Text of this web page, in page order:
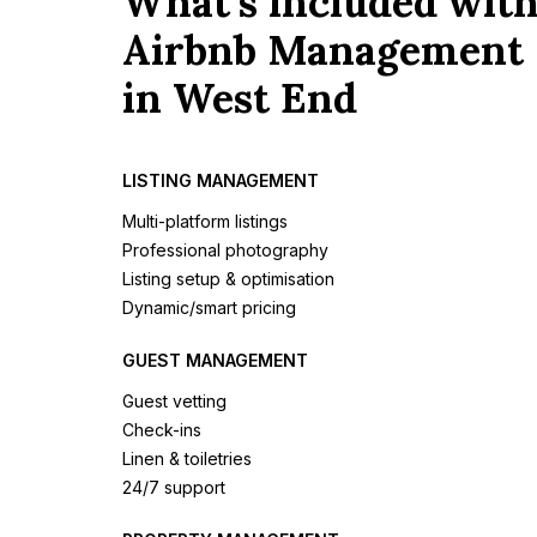
Airbnb Management
in West End
LISTING MANAGEMENT
Multi-platform listings
Professional photography
Listing setup & optimisation
Dynamic/smart pricing
GUEST MANAGEMENT
Guest vetting
Check-ins
Linen & toiletries
24/7 support